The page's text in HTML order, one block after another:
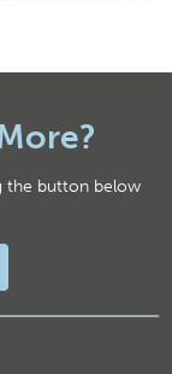
the button below